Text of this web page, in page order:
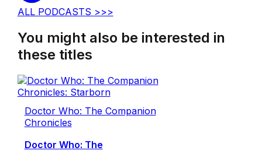
ALL PODCASTS >>>
You might also be interested in
these titles
Doctor Who: The Companion
Chronicles
Doctor Who: The